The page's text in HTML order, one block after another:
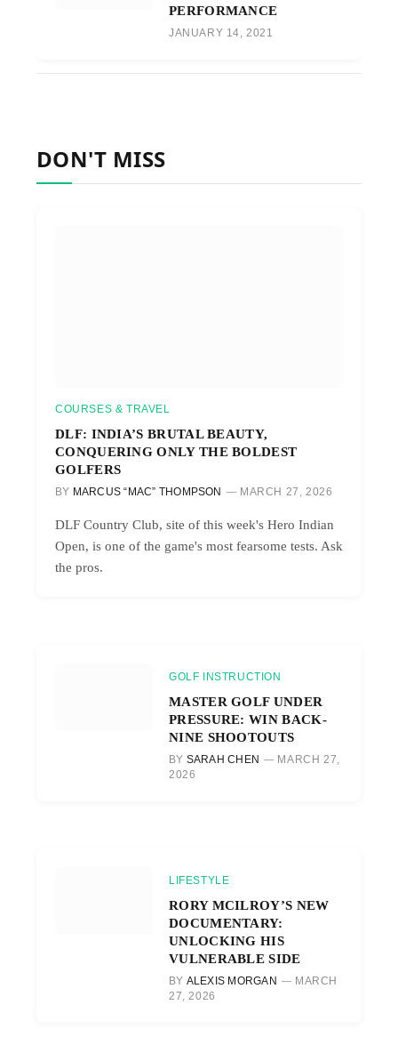
PERFORMANCE
JANUARY 14, 2021
DON'T MISS
COURSES & TRAVEL
DLF: INDIA’S BRUTAL BEAUTY,
CONQUERING ONLY THE BOLDEST
GOLFERS
BY MARCUS “MAC” THOMPSON MARCH 27, 2026
DLF Country Club, site of this week's Hero Indian
Open, is one of the game's most fearsome tests. Ask
the pros.
GOLF INSTRUCTION
MASTER GOLF UNDER
PRESSURE: WIN BACK-
NINE SHOOTOUTS
BY SARAH CHEN
MARCH 27,
2026
LIFESTYLE
RORY MCILROY’S NEW
DOCUMENTARY:
UNLOCKING HIS
VULNERABLE SIDE
BY ALEXIS MORGAN
MARCH
27, 2026